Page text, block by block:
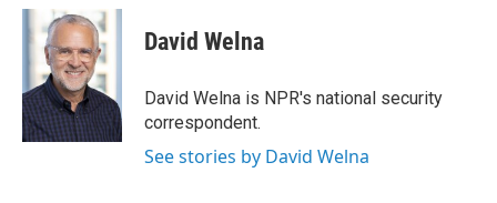
c
e
o
k
i
t
t
e
r
n
k
e
d
I
n
David Welna
David Welna is NPR's national security
correspondent.
See stories by David Welna